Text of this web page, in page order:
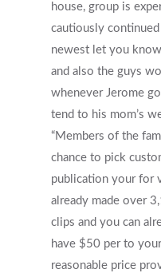
house, group is
cautiously
newest let you
and also the guys
whenever Jerome
tend to his mom’s
“Members of the
chance to pick
publication your for
already made over
clips and you can
have $50 per to
reasonable price